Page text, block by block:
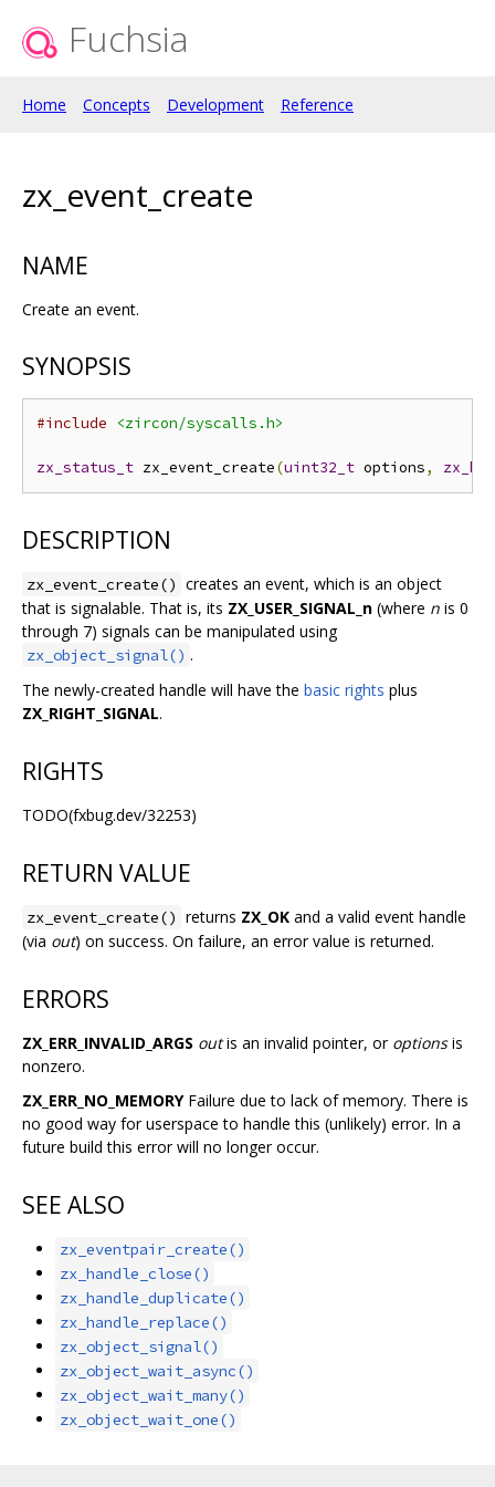
Fuchsia
Home Concepts Development Reference
zx_event_create
NAME
Create an event.
SYNOPSIS
#include <zircon/syscalls.h>
zx_status_t zx_event_create(uint32_t options,
DESCRIPTION
zx_event_create() creates an event, which is an object
that is signalable. That is, its ZX_USER_SIGNAL_n (where n is 0
through 7) signals can be manipulated using
zx_object_signal() .
The newly-created handle will have the basic rights plus
ZX_RIGHT_SIGNAL.
RIGHTS
TODO(fxbug.dev/32253)
RETURN VALUE
zx_event_create() returns ZX_OK and a valid event handle
(via out) on success. On failure, an error value is returned.
ERRORS
ZX_ERR_INVALID_ARGS outis an invalid pointer, or optionsis
nonzero.
ZX_ERR_NO_MEMORYFailure due to lack of memory. There is
no good way for userspace to handle this (unlikely) error. In a
future build this error will no longer occur.
SEE ALSO
zx_eventpair_create()
zx_handle_close()
zx_handle_duplicate()
zx_handle_replace()
zx_object_signal()
zx_object_wait_async()
zx_object_wait_many()
zx_object_wait_one()